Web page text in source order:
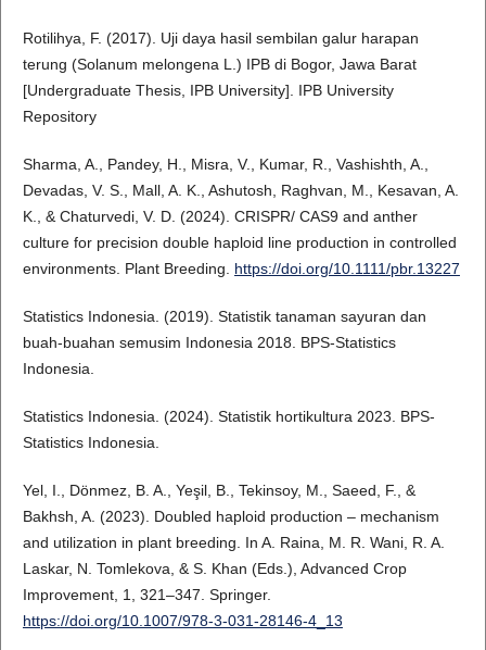
Rotilihya, F. (2017). Uji daya hasil sembilan galur harapan
terung (Solanum melongena L.) IPB di Bogor, Jawa Barat
[Undergraduate Thesis, IPB University]. IPB University
Repository
Sharma, A., Pandey, H., Misra, V., Kumar, R., Vashishth, A.,
Devadas, V. S., Mall, A. K., Ashutosh, Raghvan, M., Kesavan, A.
K., & Chaturvedi, V. D. (2024). CRISPR/ CAS9 and anther
culture for precision double haploid line production in controlled
environments. Plant Breeding. https://doi.org/10.1111/pbr.13227
Statistics Indonesia. (2019). Statistik tanaman sayuran dan
buah-buahan semusim Indonesia 2018. BPS-Statistics
Indonesia.
Statistics Indonesia. (2024). Statistik hortikultura 2023. BPS-
Statistics Indonesia.
Yel, I., Dönmez, B. A., Yeşil, B., Tekinsoy, M., Saeed, F., &
Bakhsh, A. (2023). Doubled haploid production – mechanism
and utilization in plant breeding. In A. Raina, M. R. Wani, R. A.
Laskar, N. Tomlekova, & S. Khan (Eds.), Advanced Crop
Improvement, 1, 321–347. Springer.
https://doi.org/10.1007/978-3-031-28146-4_13